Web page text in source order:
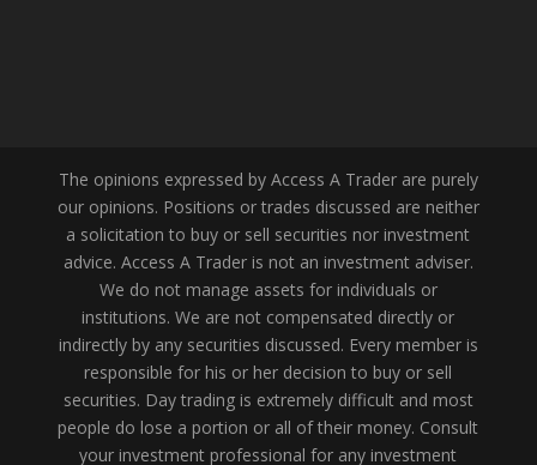
The opinions expressed by Access A Trader are purely
our opinions. Positions or trades discussed are neither
a solicitation to buy or sell securities nor investment
advice. Access A Trader is not an investment adviser.
We do not manage assets for individuals or
institutions. We are not compensated directly or
indirectly by any securities discussed. Every member is
responsible for his or her decision to buy or sell
securities. Day trading is extremely difficult and most
people do lose a portion or all of their money. Consult
your investment professional for any investment